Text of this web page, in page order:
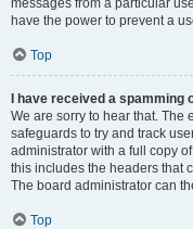
messages from a particular
have the power to prevent a
Top
I have received a
We are sorry to hear that. The
safeguards to try and track
administrator with a full copy
this includes the headers that
The board administrator can
Top